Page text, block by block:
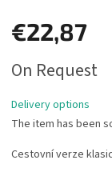
€22,87
price:
On Request
Delivery options
The item has been
Cestovní verze